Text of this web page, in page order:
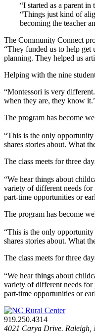
“I started as a parent
“Things just kind of
becoming the teacher
The Community Connect
“They funded us to help get
planning. They helped us
Helping with the nine
“Montessori is very
when they are, they know
The program has become
“This is the only opportunity
shares stories about. What
The class meets for three
“We hear things about
variety of different needs for
part-time opportunities or
The program has become
“This is the only opportunity
shares stories about. What
The class meets for three
“We hear things about
variety of different needs for
part-time opportunities or
919.250.4314
4021 Carya Drive. Raleigh,